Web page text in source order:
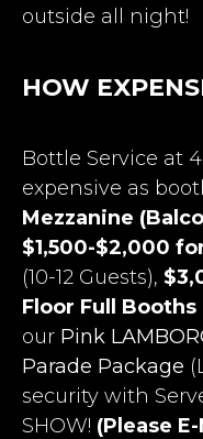
outside all night!
HOW
Bottle Service at
expensive as
Mezzanine
$1,500-$2,000
(10-12 Guests),
Floor Full Booths
our Pink
Parade Package
security with
SHOW! (Please